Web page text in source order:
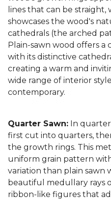
lines that can be straight,
showcases the wood's
cathedrals (the arched
Plain-sawn wood offers a
with its distinctive
creating a warm and
wide range of interior
contemporary.
Quarter Sawn: In
first cut into quarters,
the growth rings. This
uniform grain pattern
variation than plain sawn
beautiful medullary rays
ribbon-like figures that